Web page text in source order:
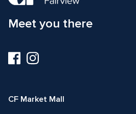
Meet you there
Visit
us
Visit
us
CF Market Mall